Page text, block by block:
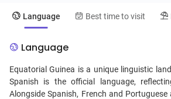
Language Best time to visit
Language
Equatorial Guinea is a unique linguistic
Spanish is the official language,
Alongside Spanish, French and